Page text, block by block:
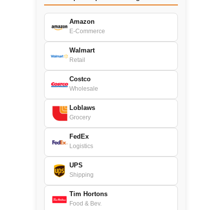
Amazon
E-Commerce
Walmart
Retail
Costco
Wholesale
Loblaws
Grocery
FedEx
Logistics
UPS
Shipping
Tim Hortons
Food & Bev.